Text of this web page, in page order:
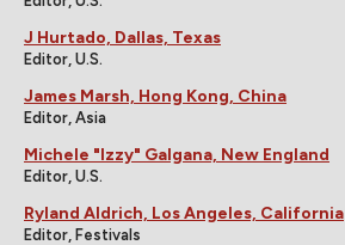
J Hurtado, Dallas, Texas
Editor, U.S.
James Marsh, Hong Kong, China
Editor, Asia
Michele "Izzy" Galgana, New England
Editor, U.S.
Ryland Aldrich, Los Angeles, California
Editor, Festivals